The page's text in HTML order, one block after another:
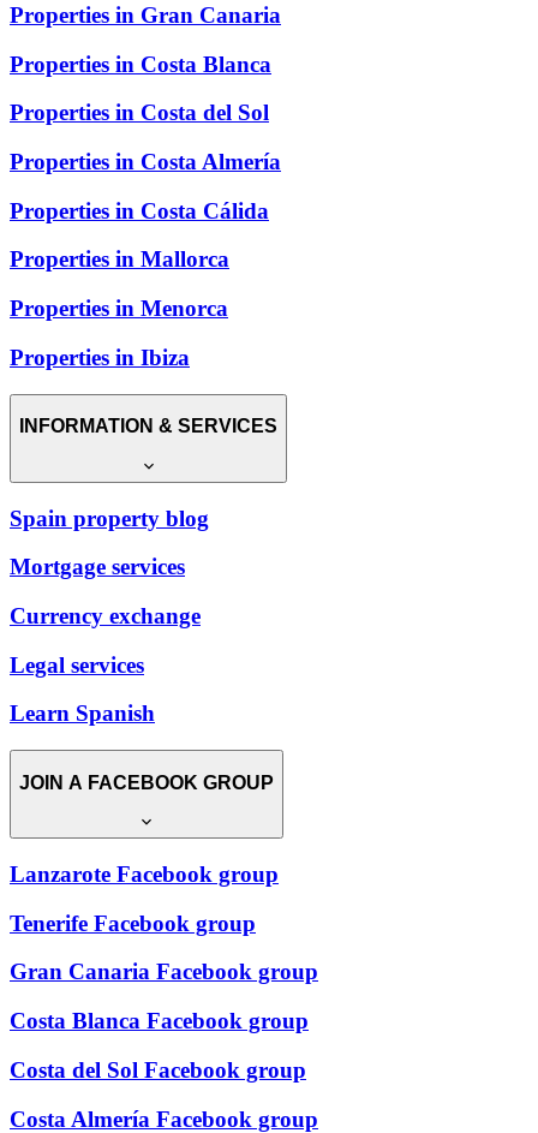
Properties in Gran Canaria
Properties in Costa Blanca
Properties in Costa del Sol
Properties in Costa Almería
Properties in Costa Cálida
Properties in Mallorca
Properties in Menorca
Properties in Ibiza
INFORMATION & SERVICES
Spain property blog
Mortgage services
Currency exchange
Legal services
Learn Spanish
JOIN A FACEBOOK GROUP
Lanzarote Facebook group
Tenerife Facebook group
Gran Canaria Facebook group
Costa Blanca Facebook group
Costa del Sol Facebook group
Costa Almería Facebook group